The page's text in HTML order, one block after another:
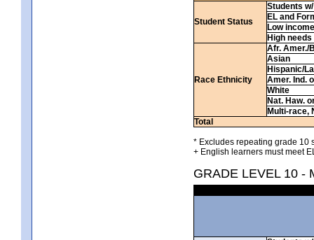
Student Status
Students
EL and
Low income
High needs
Race Ethnicity
Afr. Amer./
Asian
Hispanic/
Amer. Ind.
White
Nat. Haw.
Multi-race,
Total
* Excludes repeating grade 10
+ English learners must meet
GRADE LEVEL 10 -